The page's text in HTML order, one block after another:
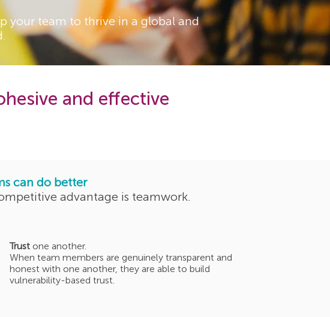
your team to thrive in a global and
and effective
can do better
advantage is teamwork.
Trustone another.
When team members are genuinely transparent and
honest with one another, they are able to build
vulnerability-based trust.